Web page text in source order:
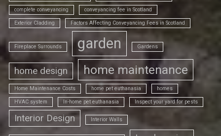
complete conveyancing conveyancing fee in Scotland
Exterior Cladding Factors Affecting Conveyancing Fees in Scotland
Fireplace Surrounds garden Gardens
home design home maintenance
Home Maintenance Costs home pet euthanasia homes
HVAC system In-home pet euthanasia Inspect your yard for pests
Interior Design Interior Walls